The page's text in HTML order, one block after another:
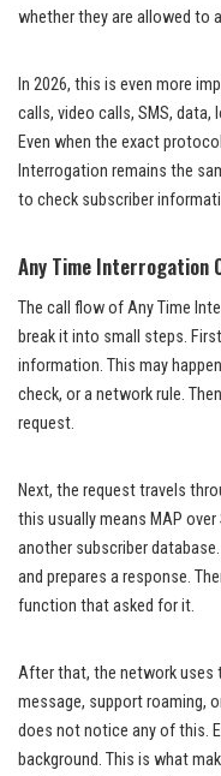
whether they are allowed to
In 2026, this is even more
calls, video calls, SMS, data,
Even when the exact
Interrogation remains the
to check subscriber
Any Time Interrogation
The call flow of Any Time
break it into small steps.
information. This may
check, or a network rule.
request.
Next, the request travels
this usually means MAP over
another subscriber
and prepares a response.
function that asked for it.
After that, the network uses
message, support roaming,
does not notice any of this.
background. This is what